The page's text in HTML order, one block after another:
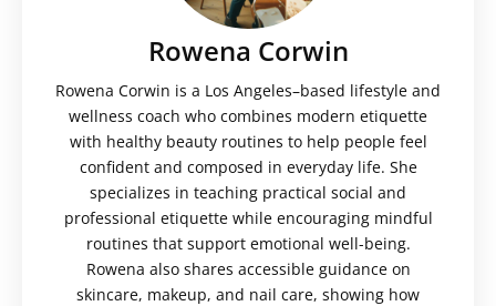
Rowena Corwin
Rowena Corwin is a Los Angeles–based lifestyle and
wellness coach who combines modern etiquette
with healthy beauty routines to help people feel
confident and composed in everyday life. She
specializes in teaching practical social and
professional etiquette while encouraging mindful
routines that support emotional well-being.
Rowena also shares accessible guidance on
skincare, makeup, and nail care, showing how